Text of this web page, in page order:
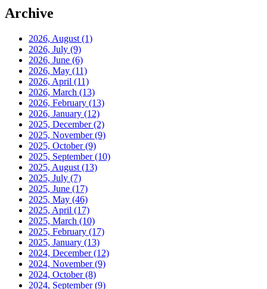
Archive
2026, August (1)
2026, July (9)
2026, June (6)
2026, May (11)
2026, April (11)
2026, March (13)
2026, February (13)
2026, January (12)
2025, December(2)
2025, November(9)
2025, October(9)
2025, September(10)
2025, August (13)
2025, July (7)
2025, June (17)
2025, May (46)
2025, April (17)
2025, March (10)
2025, February (17)
2025, January (13)
2024, December(12)
2024, November(9)
2024, October(8)
2024, September(9)